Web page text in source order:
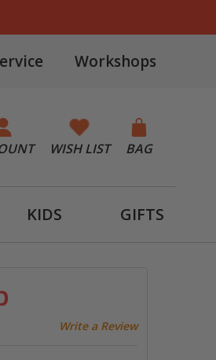
Workshops
WISH LIST BAG
KIDS GIFTS
Write a Review